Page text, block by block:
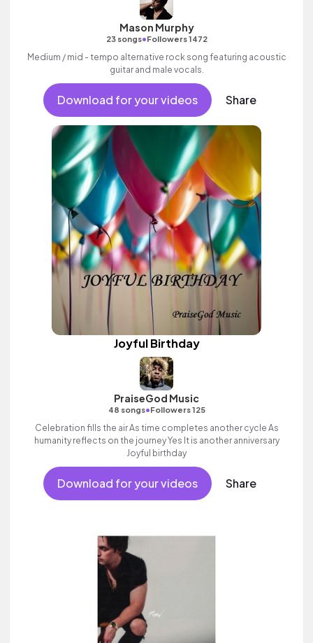
Mason Murphy
23 songs•Followers 1472
Medium / mid - tempo alternative rock song featuring acoustic
guitar and male vocals.
Download for your videos Share
Joyful Birthday
PraiseGod Music
48 songs•Followers 125
Celebration fills the air As time completes another cycle As
humanity reflects on the journey Yes It is another anniversary
Joyful birthday
Download for your videos Share